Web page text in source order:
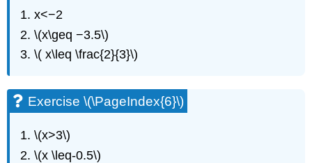
Exercise
\
(\PageIndex{18}\)
\
(\PageIndex{19}\)
x<−2
\(x\geq −3.5\)
\( x\leq \frac{2}{3}\)
Exercise \(\PageIndex{6}\)
\(x>3\)
\(x \leq-0.5\)